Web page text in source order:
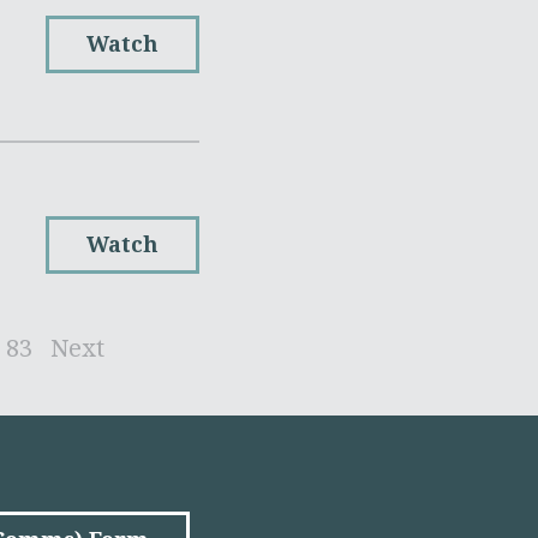
Watch
Watch
83 Next